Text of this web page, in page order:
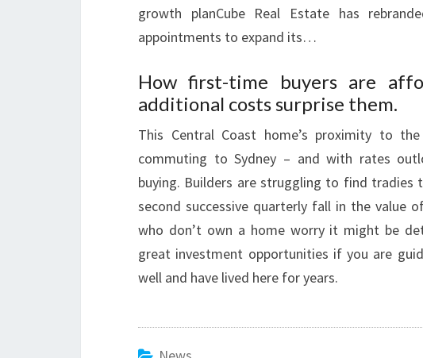
growth planCube Real Estate has
appointments to expand its…
How first-time buyers are
additional costs surprise them.
This Central Coast home’s proximity to
commuting to Sydney – and with rates
buying. Builders are struggling to find tradies
second successive quarterly fall in the value
who don’t own a home worry it might be
great investment opportunities if you are
well and have lived here for years.